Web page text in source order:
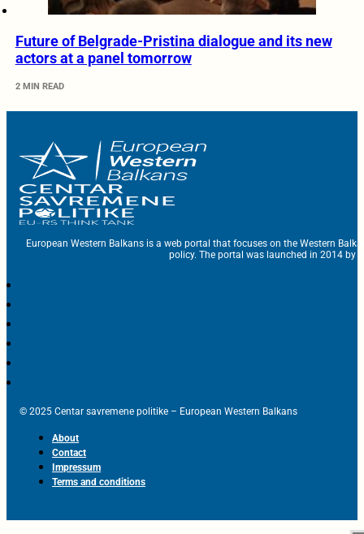
Future of Belgrade-Pristina dialogue and its new
actors at a panel tomorrow
2 MIN READ
European Western Balkans is a web portal that focuses on the Western
policy. The portal was launched in 2014 by
© 2025 Centar savremene politike – European Western Balkans
About
Contact
Impressum
Terms and conditions